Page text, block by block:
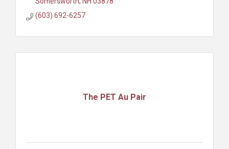
(603) 692-6257
The PET Au Pair